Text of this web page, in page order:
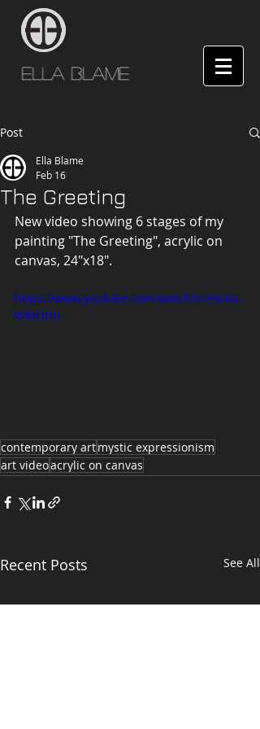
Ella Blame
Post
The Greeting
Ella Blame
Feb 16
New video showing 6 stages of my
painting "The Greeting", acrylic on
canvas, 24"x18".
https://www.youtube.com/watch?v=Hs4lu-
WMOHU
contemporary artmystic expressionism
art videoacrylic on canvas
Recent Posts See All